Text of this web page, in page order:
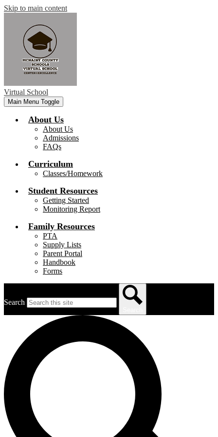
Skip to main content
Virtual School
Main Menu Toggle
About Us
About Us
Admissions
FAQs
Curriculum
Classes/Homework
Student Resources
Getting Started
Monitoring Report
Family Resources
PTA
Supply Lists
Parent Portal
Handbook
Forms
Search